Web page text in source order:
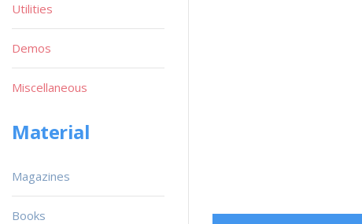
Utilities
Demos
Miscellaneous
Material
Magazines
Books